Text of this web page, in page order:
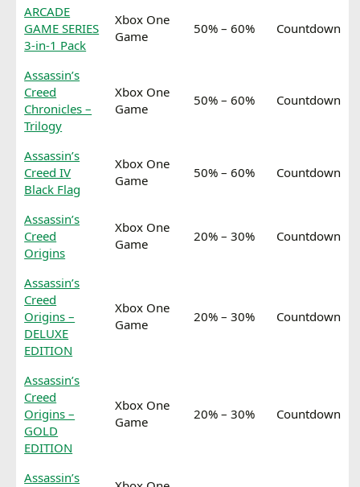
ARCADE
GAME SERIES
3-in-1 Pack
Xbox One
Game
50% – 60% Countdown
Assassin’s
Creed
Chronicles –
Trilogy
Xbox One
Game
50% – 60% Countdown
Assassin’s
Creed IV
Black Flag
Xbox One
Game
50% – 60% Countdown
Assassin’s
Creed
Origins
Xbox One
Game
20% – 30% Countdown
Assassin’s
Creed
Origins –
DELUXE
EDITION
Xbox One
Game
20% – 30% Countdown
Assassin’s
Creed
Origins –
GOLD
EDITION
Xbox One
Game
20% – 30% Countdown
Assassin’s